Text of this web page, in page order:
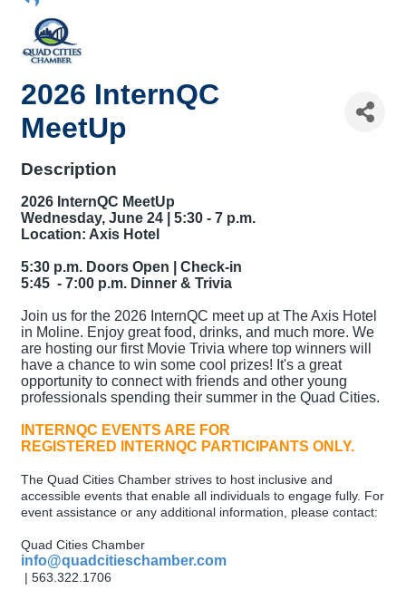
2026 InternQC
MeetUp
Description
2026 InternQC MeetUp
Wednesday, June 24 | 5:30 - 7 p.m.
Location: Axis Hotel
5:30 p.m. Doors Open | Check-in
5:45 - 7:00 p.m. Dinner & Trivia
Join us for the 2026 InternQC meet up at The Axis Hotel
in Moline. Enjoy great food, drinks, and much more. We
are hosting our first Movie Trivia where top winners will
have a chance to win some cool prizes! It's a great
opportunity to connect with friends and other young
professionals spending their summer in the Quad Cities.
INTERNQC EVENTS ARE FOR
REGISTERED INTERNQC PARTICIPANTS ONLY.
The Quad Cities Chamber strives to host inclusive and
accessible events that enable all individuals to engage fully. For
event assistance or any additional information, please contact:
Quad Cities Chamber
info@quadcitieschamber.com
| 563.322.1706